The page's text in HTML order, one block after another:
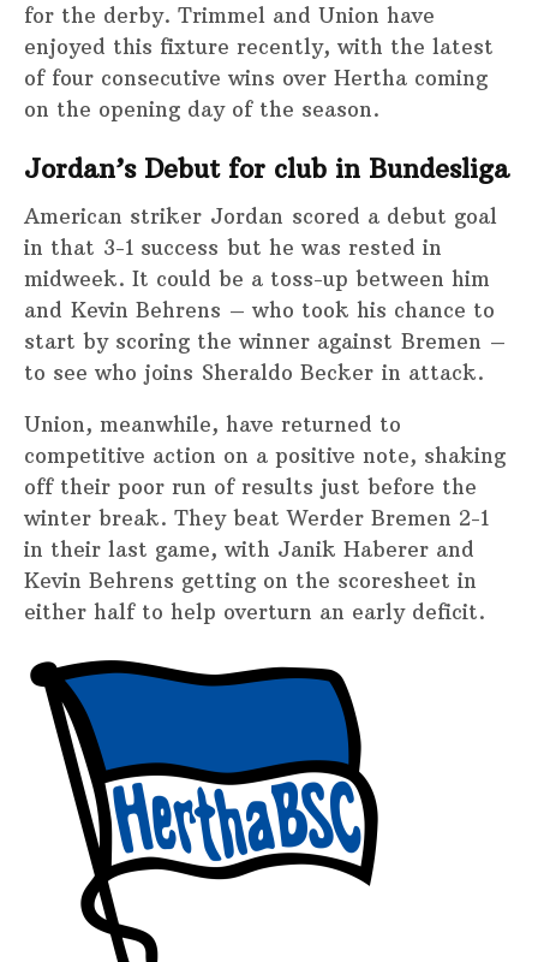
for the derby. Trimmel and Union have
enjoyed this fixture recently, with the latest
of four consecutive wins over Hertha coming
on the opening day of the season.
Jordan’s Debut for club in Bundesliga
American striker Jordan scored a debut goal
in that 3-1 success but he was rested in
midweek. It could be a toss-up between him
and Kevin Behrens – who took his chance to
start by scoring the winner against Bremen –
to see who joins Sheraldo Becker in attack.
Union, meanwhile, have returned to
competitive action on a positive note, shaking
off their poor run of results just before the
winter break. They beat Werder Bremen 2-1
in their last game, with Janik Haberer and
Kevin Behrens getting on the scoresheet in
either half to help overturn an early deficit.